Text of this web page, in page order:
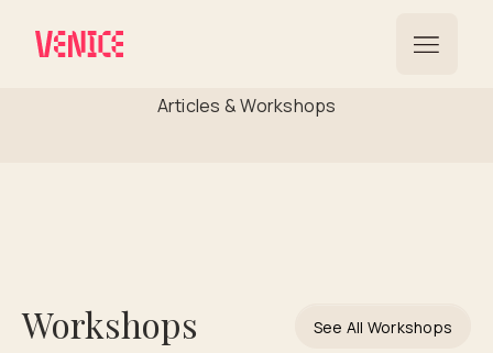
Global Reach
Articles & Workshops
Workshops See All Workshops